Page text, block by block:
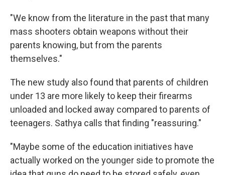
"We know from the literature in the past that many
mass shooters obtain weapons without their
parents knowing, but from the parents
themselves."
The new study also found that parents of children
under 13 are more likely to keep their firearms
unloaded and locked away compared to parents of
teenagers. Sathya calls that finding "reassuring."
"Maybe some of the education initiatives have
actually worked on the younger side to promote the